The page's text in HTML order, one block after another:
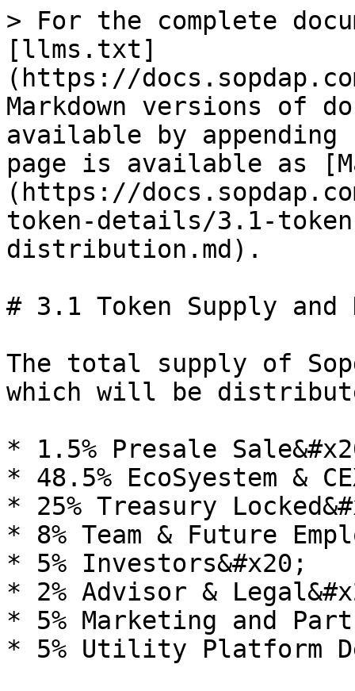
> For the complete
[llms.txt]
(https://
Markdown versions of
available by
page is available as
(https://
token-details/3.1-
distribution.md).
# 3.1 Token Supply
The total supply of
which will be
* 1.5% Presale
* 48.5% EcoSyestem &
* 25% Treasury
* 8% Team & Future
* 5% Investors&#x20;
* 2% Advisor &
* 5% Marketing and
* 5% Utility Platform